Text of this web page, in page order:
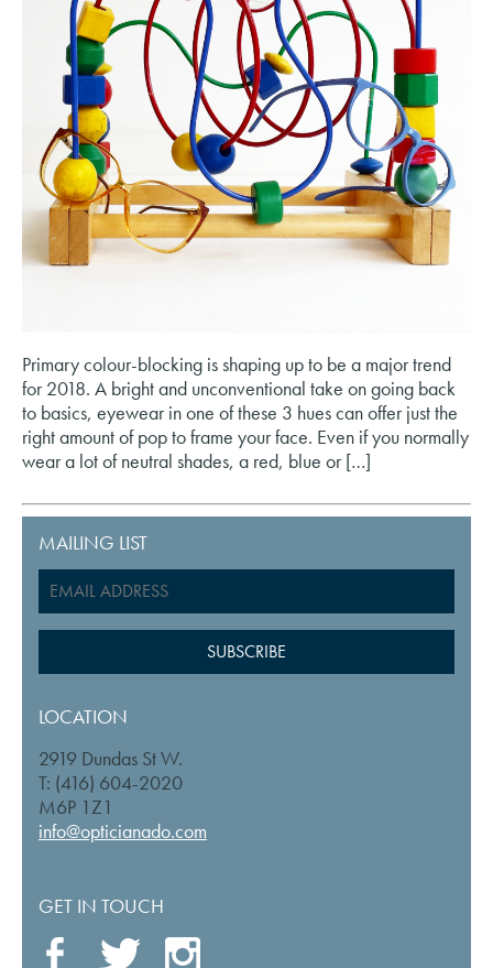
Primary colour-blocking is shaping up to be a major trend
for 2018. A bright and unconventional take on going back
to basics, eyewear in one of these 3 hues can offer just the
right amount of pop to frame your face. Even if you normally
wear a lot of neutral shades, a red, blue or […]
MAILING LIST
LOCATION
2919 Dundas St W.
T: (416) 604-2020
M6P 1Z1
info@opticianado.com
GET IN TOUCH